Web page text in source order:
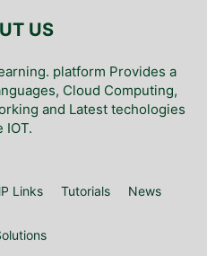
US
platform Provides a
Cloud Computing,
and Latest techologies
IOT.
Links Tutorials News